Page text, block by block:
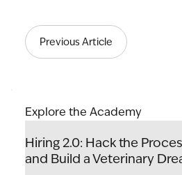
Unlocking Your
Previous Article
Hiring 2.0: Hack the
and Build a Veterinary
Explore the Academy